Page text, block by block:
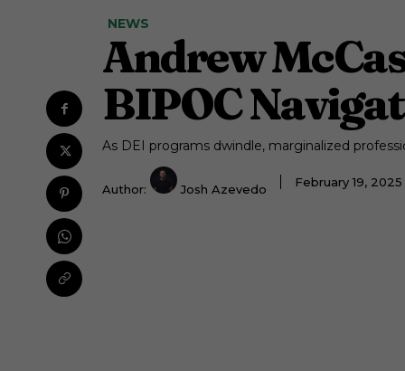
NEWS
Andrew
BIPOC
As DEI programs dwindle, marginalized
Author: Josh Azevedo
February 19,